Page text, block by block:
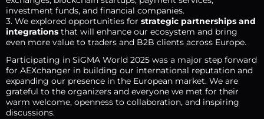
investment funds, and financial companies.
3. We explored opportunities for strategic partnerships and
integrations that will enhance our ecosystem and bring
even more value to traders and B2B clients across Europe.
Participating in SiGMA World 2025 was a major step forward
for AEXchanger in building our international reputation and
expanding our presence in the European market. We are
grateful to the organizers and everyone we met for their
warm welcome, openness to collaboration, and inspiring
discussions.